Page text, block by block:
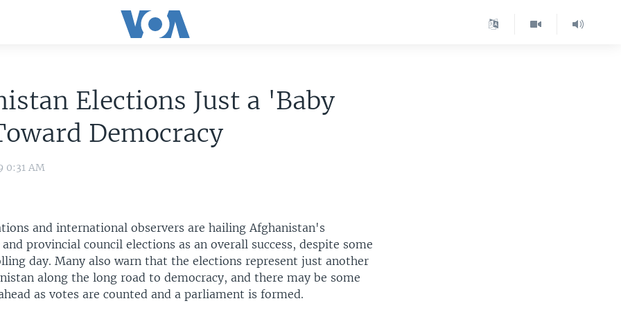
Elections Just a 'Baby
Democracy
0:31 AM
and international observers are hailing Afghanistan's
provincial council elections as an overall success, despite some
day. Many also warn that the elections represent just another
along the long road to democracy, and there may be some
as votes are counted and a parliament is formed.